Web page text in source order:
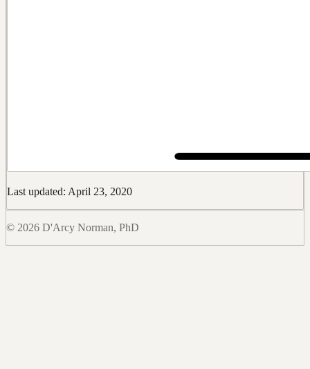
Last updated: April 23, 2020
© 2026 D'Arcy Norman, PhD